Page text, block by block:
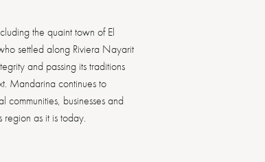
the quaint town of El
settled along Riviera Nayarit
and passing its traditions
Mandarina continues to
communities, businesses and
as it is today.
MORE >
MORE >
MORE >
MORE >
MORE >
MORE >
MORE >
MORE >
MORE >
MORE >
MORE >
MORE >
MORE >
MORE >
MORE >
MORE >
MORE >
MORE >
MORE >
MORE >
MORE >
MORE >
MORE >
MORE >
MORE >
MORE >